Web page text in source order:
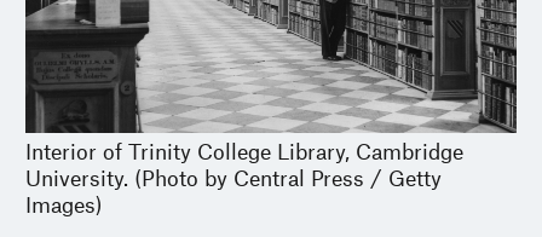
Interior of Trinity College Library, Cambridge
University. (Photo by Central Press / Getty
Images)